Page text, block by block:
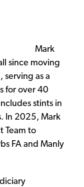
Mark
since moving
serving as a
for over 40
stints in
In 2025, Mark
Team to
FA and Manly